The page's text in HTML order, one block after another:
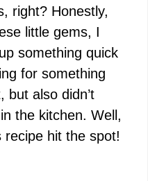
right? Honestly,
little gems, I
something quick
for something
but also didn’t
the kitchen. Well,
hit the spot!